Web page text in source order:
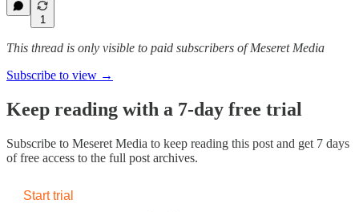
1
This thread is only visible to paid subscribers of Meseret Media
Subscribe to view →
Keep reading with a 7-day free trial
Subscribe to Meseret Media to keep reading this post and get 7 days
of free access to the full post archives.
Start trial